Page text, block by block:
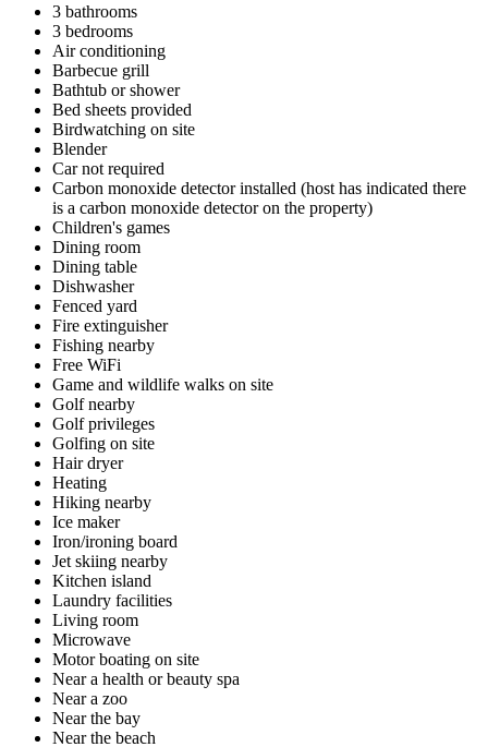
3 bathrooms
3 bedrooms
Air conditioning
Barbecue grill
Bathtub or shower
Bed sheets provided
Birdwatching on site
Blender
Car not required
Carbon monoxide detector installed (host has indicated there
is a carbon monoxide detector on the property)
Children's games
Dining room
Dining table
Dishwasher
Fenced yard
Fire extinguisher
Fishing nearby
Free WiFi
Game and wildlife walks on site
Golf nearby
Golf privileges
Golfing on site
Hair dryer
Heating
Hiking nearby
Ice maker
Iron/ironing board
Jet skiing nearby
Kitchen island
Laundry facilities
Living room
Microwave
Motor boating on site
Near a health or beauty spa
Near a zoo
Near the bay
Near the beach